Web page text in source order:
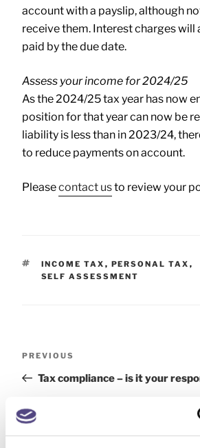
account with a payslip, although
receive them. Interest charges will
paid by the due date.
Assess your income for 2024/25
As the 2024/25 tax year has now
position for that year can now be
liability is less than in 2023/24,
to reduce payments on account.
Pleasecontact usto review your
INCOME TAX , PERSONAL TAX ,
SELF ASSESSMENT
PREVIOUS
Tax compliance – is it your
NEXT